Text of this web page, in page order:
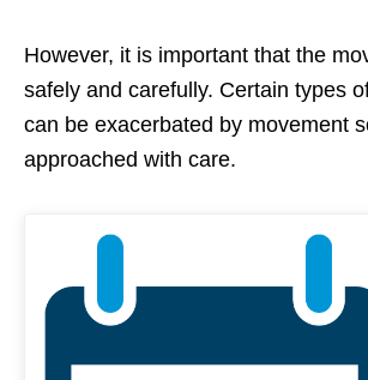
However, it is important that the
safely and carefully. Certain types
can be exacerbated by movement
approached with care.